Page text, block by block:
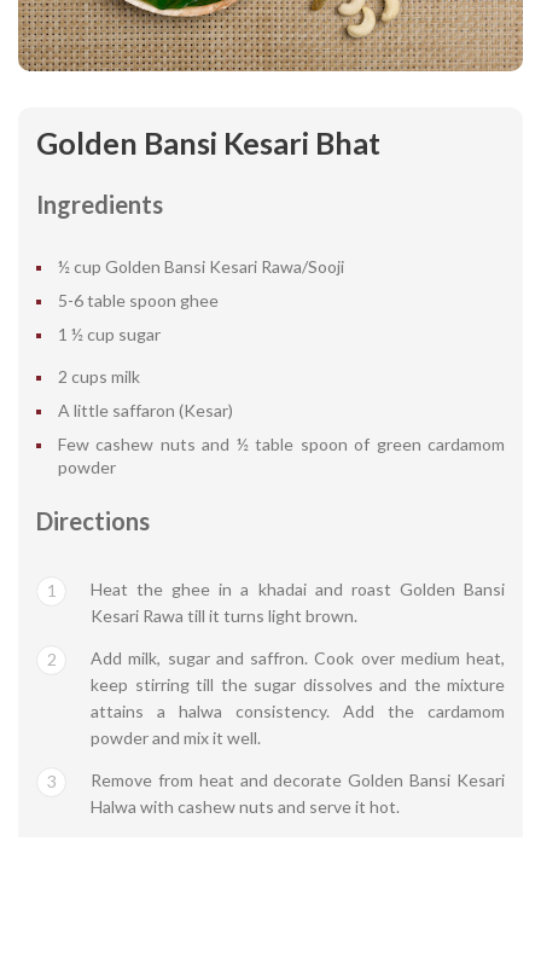
Golden Bansi Kesari Bhat
Ingredients
½ cup Golden Bansi Kesari Rawa/Sooji
5-6 table spoon ghee
1 ½ cup sugar
2 cups milk
A little saffaron (Kesar)
Few cashew nuts and ½ table spoon of green cardamom
powder
Directions
1
Heat the ghee in a khadai and roast Golden Bansi
Kesari Rawa till it turns light brown.
2
Add milk, sugar and saffron. Cook over medium heat,
keep stirring till the sugar dissolves and the mixture
attains a halwa consistency. Add the cardamom
powder and mix it well.
3
Remove from heat and decorate Golden Bansi Kesari
Halwa with cashew nuts and serve it hot.